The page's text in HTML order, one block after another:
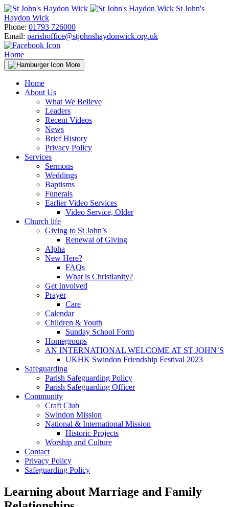
Skip
to
content
St John's
Haydon Wick
Phone: 01793 726000
Email: parishoffice@stjohnshaydonwick.org.uk
Home
More
Home
About Us
What We Believe
Leaders
Recent Videos
News
Brief History
Privacy Policy
Services
Sermons
Weddings
Baptisms
Funerals
Earlier Video Services
Video Service, Older
Church life
Giving to St John’s
Renewal of Giving
Alpha
New Here?
FAQs
What is Christianity?
Get Involved
Prayer
Care
Calendar
Children & Youth
Sunday School Form
Homegroups
AN INTERNATIONAL WELCOME AT ST JOHN’S
UKHK Swindon Friendship Festival 2023
Safeguarding
Parish Safeguarding Policy
Parish Safeguarding Officer
Community
Craft Club
Swindon Mission
National & International Mission
Historic Projects
Worship and Culture
Contact
Privacy Policy
Safeguarding Policy
Learning about Marriage and Family